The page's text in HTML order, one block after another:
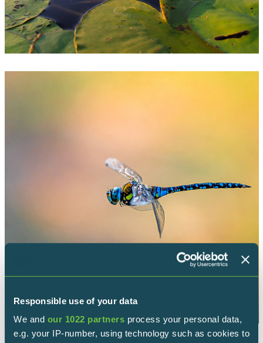
Responsible use of your data
We and our 1022 partners process your personal data,
e.g. your IP-number, using technology such as cookies to